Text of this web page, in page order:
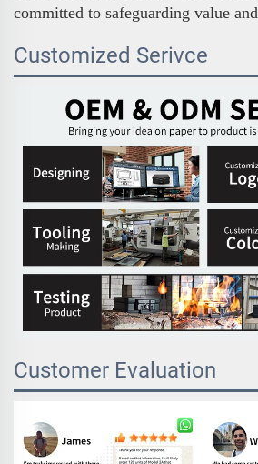
committed to safeguarding value
Customized Serivce
Customer Evaluation